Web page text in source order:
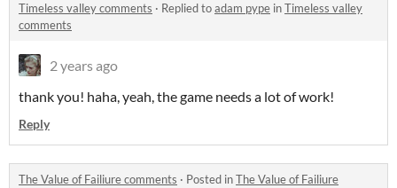
Timeless valley comments · Replied toadam pype inTimeless valley
comments
2 years ago
thank you! haha, yeah, the game needs a lot of work!
Reply
The Value of Failiure comments · Posted inThe Value of Failiure